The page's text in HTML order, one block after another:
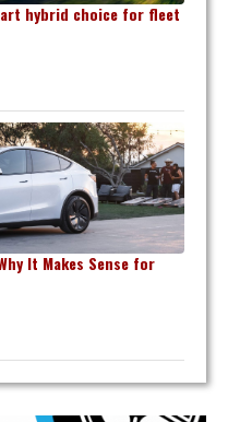
hybrid choice for fleet
It Makes Sense for